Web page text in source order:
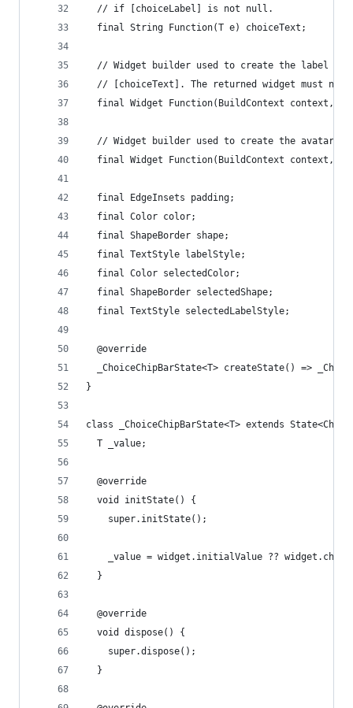
  // if [choiceLabel] is not null.
  final String Function(T e) choiceText;
// Widget builder used to create the label
// [choiceText]. The returned widget must not
final Widget Function(BuildContext context, T
// Widget builder used to create the avatar
final Widget Function(BuildContext context, T
  final EdgeInsets padding;
  final Color color;
  final ShapeBorder shape;
  final TextStyle labelStyle;
  final Color selectedColor;
  final ShapeBorder selectedShape;
  final TextStyle selectedLabelStyle;
  @override
_ChoiceChipBarState<T> createState() =>
}
class _ChoiceChipBarState<T> extends
  T _value;
  @override
  void initState() {
    super.initState();
_value = widget.initialValue ??
  }
  @override
  void dispose() {
    super.dispose();
  }